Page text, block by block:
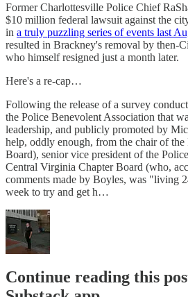
Former Charlottesville Police Chief
$10 million federal lawsuit against the
in a truly puzzling series of events last
resulted in Brackney's removal by then-
who himself resigned just a month later.
Here's a re-cap…
Following the release of a survey
the Police Benevolent Association that
leadership, and publicly promoted by
help, oddly enough, from the chair of
Board), senior vice president of the
Central Virginia Chapter Board (who,
comments made by Boyles, was "living
week to try and get h…
Continue reading this